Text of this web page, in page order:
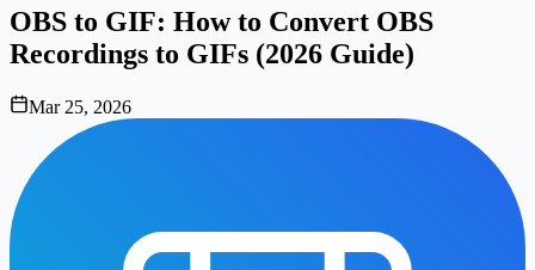
OBS to GIF: How to Convert OBS
Recordings to GIFs (2026 Guide)
Mar 25, 2026